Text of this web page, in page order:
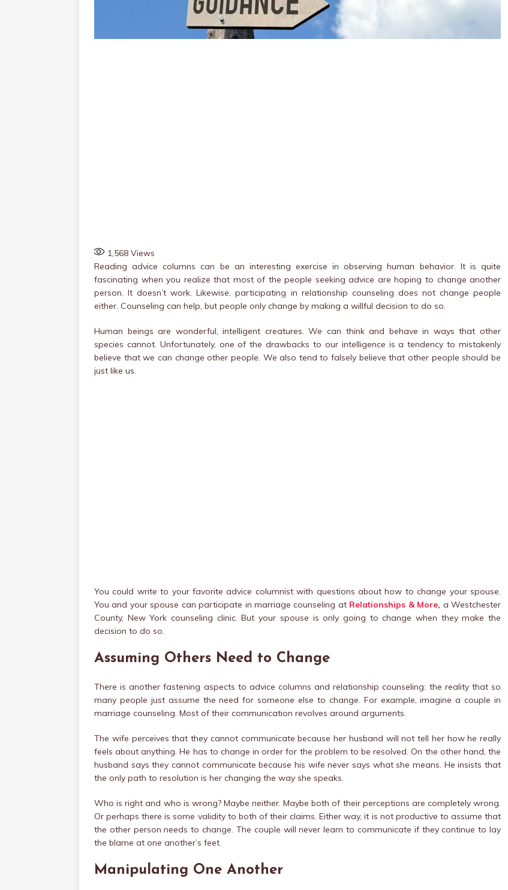
1,568 Views
Reading advice columns can be an interesting exercise in observing human behavior. It is quite
fascinating when you realize that most of the people seeking advice are hoping to change another
person. It doesn’t work. Likewise, participating in relationship counseling does not change people
either. Counseling can help, but people only change by making a willful decision to do so.
Human beings are wonderful, intelligent creatures. We can think and behave in ways that other
species cannot. Unfortunately, one of the drawbacks to our intelligence is a tendency to mistakenly
believe that we can change other people. We also tend to falsely believe that other people should be
just like us.
You could write to your favorite advice columnist with questions about how to change your spouse.
You and your spouse can participate in marriage counseling at Relationships & More, a Westchester
County, New York counseling clinic. But your spouse is only going to change when they make the
decision to do so.
Assuming Others Need to Change
There is another fastening aspects to advice columns and relationship counseling: the reality that so
many people just assume the need for someone else to change. For example, imagine a couple in
marriage counseling. Most of their communication revolves around arguments.
The wife perceives that they cannot communicate because her husband will not tell her how he really
feels about anything. He has to change in order for the problem to be resolved. On the other hand, the
husband says they cannot communicate because his wife never says what she means. He insists that
the only path to resolution is her changing the way she speaks.
Who is right and who is wrong? Maybe neither. Maybe both of their perceptions are completely wrong.
Or perhaps there is some validity to both of their claims. Either way, it is not productive to assume that
the other person needs to change. The couple will never learn to communicate if they continue to lay
the blame at one another’s feet.
Manipulating One Another